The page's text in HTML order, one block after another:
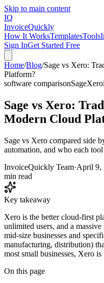
Skip to main content
IQ
InvoiceQuickly
How It WorksTemplatesTools
Sign InGet Started Free
Home/Blog/Sage vs Xero:
Platform?
software comparisonSageXero
Sage vs Xero:
Modern Cloud
Sage vs Xero compared side
automation, and who each
InvoiceQuickly Team·April 9,
min read
Key takeaway
Xero is the better cloud-first
unlimited users, and a
mid-size businesses and
manufacturing, distribution)
most small businesses, Xero
On this page